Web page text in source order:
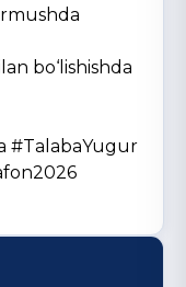
bo‘lishishda
#TalabaYugur